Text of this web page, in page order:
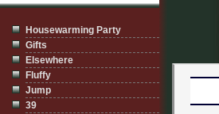
Housewarming Party
Gifts
Elsewhere
Fluffy
Jump
39